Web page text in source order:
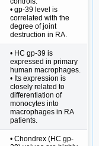
• gp-39 level is
correlated with the
degree of joint
destruction in RA.
• HC gp-39 is
expressed in primary
human macrophages.
• Its expression is
closely related to
differentiation of
monocytes into
macrophages in RA
patients.
• Chondrex (HC gp-